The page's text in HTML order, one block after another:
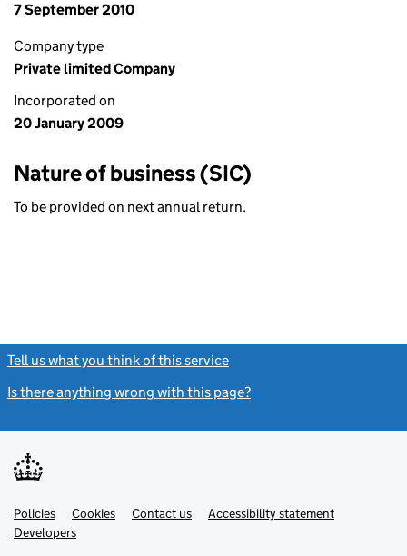
7 September 2010
Company type
Private limited Company
Incorporated on
20 January 2009
Nature of business (SIC)
To be provided on next annual return.
Tell us what you think of this service
Is there anything wrong with this page?
Support links
PoliciesLink
opens
in
Cookies Contact usLinkAccessibility statement
DevelopersLink